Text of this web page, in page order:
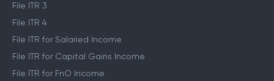
File ITR 3
File ITR 4
File ITR for Salaried Income
File ITR for Capital Gains Income
File ITR for FnO Income